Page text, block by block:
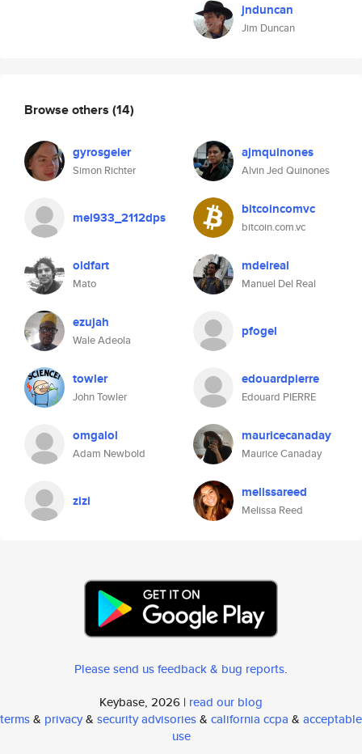
jnduncan
Jim Duncan
Browse others (14)
gyrosgeier
Simon Richter
ajmquinones
Alvin Jed Quinones
mel933_2112dps bitcoincomvc
bitcoin.com.vc
oldfart
Mato
mdelreal
Manuel Del Real
ezujah
Wale Adeola
pfogel
towler
John Towler
edouardpierre
Edouard PIERRE
omgalol
Adam Newbold
mauricecanaday
Maurice Canaday
zizi melissareed
Melissa Reed
Please send us feedback & bug reports.
Keybase, 2026 | read our blog
terms& privacy& security advisories& california ccpa & acceptable
use